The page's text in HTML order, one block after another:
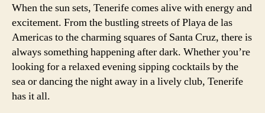
When the sun sets, Tenerife comes alive with energy and
excitement. From the bustling streets of Playa de las
Americas to the charming squares of Santa Cruz, there is
always something happening after dark. Whether you’re
looking for a relaxed evening sipping cocktails by the
sea or dancing the night away in a lively club, Tenerife
has it all.